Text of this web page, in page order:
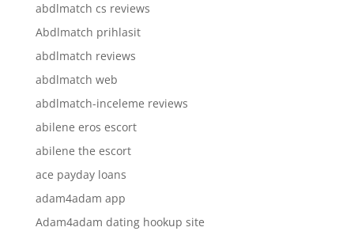
abdlmatch cs reviews
Abdlmatch prihlasit
abdlmatch reviews
abdlmatch web
abdlmatch-inceleme reviews
abilene eros escort
abilene the escort
ace payday loans
adam4adam app
Adam4adam dating hookup site